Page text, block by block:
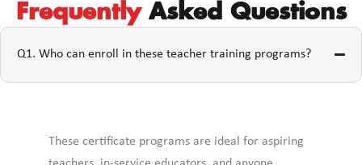
FrequentlyAsked Questions
Q1. Who can enroll in these teacher training programs?
These certificate programs are ideal for aspiring